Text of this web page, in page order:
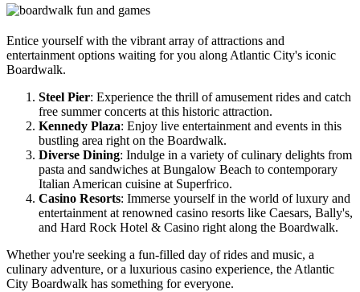
Entice yourself with the vibrant array of attractions and
entertainment options waiting for you along Atlantic City's iconic
Boardwalk.
Steel Pier: Experience the thrill of amusement rides and catch
free summer concerts at this historic attraction.
Kennedy Plaza: Enjoy live entertainment and events in this
bustling area right on the Boardwalk.
Diverse Dining: Indulge in a variety of culinary delights from
pasta and sandwiches at Bungalow Beach to contemporary
Italian American cuisine at Superfrico.
Casino Resorts: Immerse yourself in the world of luxury and
entertainment at renowned casino resorts like Caesars, Bally's,
and Hard Rock Hotel & Casino right along the Boardwalk.
Whether you're seeking a fun-filled day of rides and music, a
culinary adventure, or a luxurious casino experience, the Atlantic
City Boardwalk has something for everyone.